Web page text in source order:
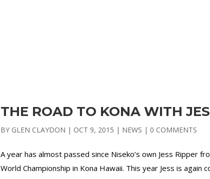
THE ROAD TO KONA WITH
BY GLEN CLAYDON | OCT 9, 2015 | NEWS | 0 COMMENTS
A year has almost passed since Niseko’s own Jess Ripper
World Championship in Kona Hawaii. This year Jess is